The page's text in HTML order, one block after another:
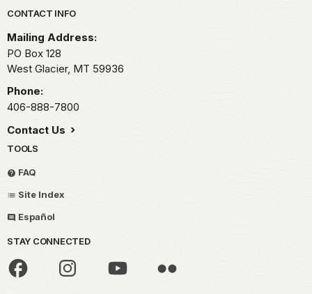
Park footer
CONTACT INFO
Mailing Address:
PO Box 128
West Glacier, MT 59936
Phone:
406-888-7800
Contact Us
TOOLS
FAQ
Site Index
Español
STAY CONNECTED